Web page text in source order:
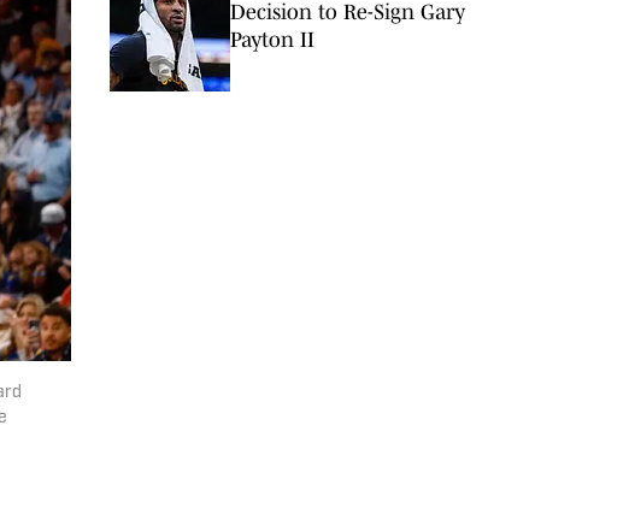
Decision to Re-Sign Gary
Payton II